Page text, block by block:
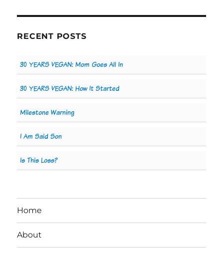
RECENT POSTS
30 YEARS VEGAN: Mom Goes All In
30 YEARS VEGAN: How It Started
Milestone Warning
I Am Said Son
Is This Loss?
Home
About